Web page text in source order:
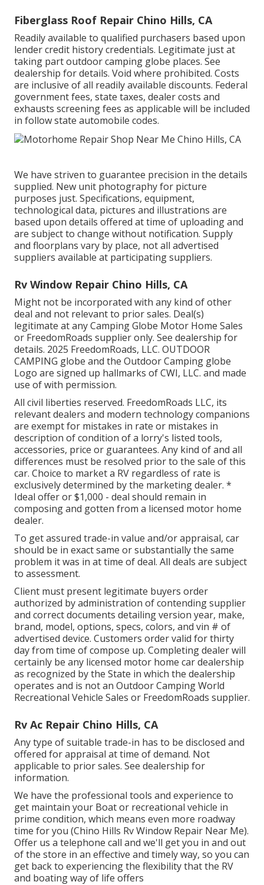
Fiberglass Roof Repair Chino Hills, CA
Readily available to qualified purchasers based upon
lender credit history credentials. Legitimate just at
taking part outdoor camping globe places. See
dealership for details. Void where prohibited. Costs
are inclusive of all readily available discounts. Federal
government fees, state taxes, dealer costs and
exhausts screening fees as applicable will be included
in follow state automobile codes.
We have striven to guarantee precision in the details
supplied. New unit photography for picture
purposes just. Specifications, equipment,
technological data, pictures and illustrations are
based upon details offered at time of uploading and
are subject to change without notification. Supply
and floorplans vary by place, not all advertised
suppliers available at participating suppliers.
Rv Window Repair Chino Hills, CA
Might not be incorporated with any kind of other
deal and not relevant to prior sales. Deal(s)
legitimate at any Camping Globe Motor Home Sales
or FreedomRoads supplier only. See dealership for
details. 2025 FreedomRoads, LLC. OUTDOOR
CAMPING globe and the Outdoor Camping globe
Logo are signed up hallmarks of CWI, LLC. and made
use of with permission.
All civil liberties reserved. FreedomRoads LLC, its
relevant dealers and modern technology companions
are exempt for mistakes in rate or mistakes in
description of condition of a lorry's listed tools,
accessories, price or guarantees. Any kind of and all
differences must be resolved prior to the sale of this
car. Choice to market a RV regardless of rate is
exclusively determined by the marketing dealer. *
Ideal offer or $1,000 - deal should remain in
composing and gotten from a licensed motor home
dealer.
To get assured trade-in value and/or appraisal, car
should be in exact same or substantially the same
problem it was in at time of deal. All deals are subject
to assessment.
Client must present legitimate buyers order
authorized by administration of contending supplier
and correct documents detailing version year, make,
brand, model, options, specs, colors, and vin # of
advertised device. Customers order valid for thirty
day from time of compose up. Completing dealer will
certainly be any licensed motor home car dealership
as recognized by the State in which the dealership
operates and is not an Outdoor Camping World
Recreational Vehicle Sales or FreedomRoads supplier.
Rv Ac Repair Chino Hills, CA
Any type of suitable trade-in has to be disclosed and
offered for appraisal at time of demand. Not
applicable to prior sales. See dealership for
information.
We have the professional tools and experience to
get maintain your Boat or recreational vehicle in
prime condition, which means even more roadway
time for you (Chino Hills Rv Window Repair Near Me).
Offer us a telephone call and we'll get you in and out
of the store in an effective and timely way, so you can
get back to experiencing the flexibility that the RV
and boating way of life offers